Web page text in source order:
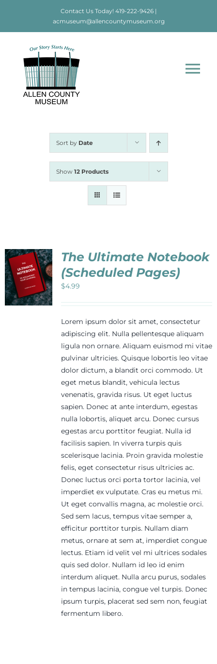
Contact Us Today! 419-222-9426|
acmuseum@allencountymuseum.org
Home
Newsletters
Support
Sort by Date
Show 12 Products
The Ultimate Notebook
(Scheduled Pages)
$4.99
Lorem ipsum dolor sit amet, consectetur
adipiscing elit. Nulla pellentesque aliquam
ligula non ornare. Aliquam euismod mi vitae
pulvinar ultricies. Quisque lobortis leo vitae
dolor dictum, a blandit orci commodo. Ut
eget metus blandit, vehicula lectus
venenatis, gravida risus. Ut eget luctus
sapien. Donec at ante interdum, egestas
nulla lobortis, aliquet arcu. Donec cursus
egestas arcu porttitor feugiat. Nulla id
facilisis sapien. In viverra turpis quis
scelerisque lacinia. Proin gravida molestie
felis, eget consectetur risus ultricies ac.
Donec luctus orci porta tortor lacinia, vel
imperdiet ex vulputate. Cras eu metus mi.
Ut eget convallis magna, ac molestie orci.
Sed sem lacus, tempus vitae semper a,
efficitur porttitor turpis. Nullam diam
metus, ornare at sem at, imperdiet congue
lectus. Etiam id velit vel mi ultrices sodales
quis sed dolor. Nullam id leo id enim
interdum aliquet. Nulla arcu purus, sodales
in tempus lacinia, congue vel turpis. Donec
ipsum turpis, placerat sed sem non, feugiat
fermentum libero.